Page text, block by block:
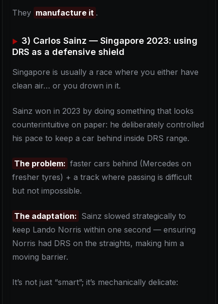
They manufacture it .
3) Carlos Sainz — Singapore 2023: using
DRS as a defensive shield
Singapore is usually a race where you either have
clean air… or you drown in it.
Sainz won in 2023 by doing something that looks
counterintuitive on paper: he deliberately controlled
his pace to keep a car behind inside DRS range.
The problem: faster cars behind (Mercedes on
fresher tyres) + a track where passing is difficult
but not impossible.
The adaptation: Sainz slowed strategically to
keep Lando Norris within one second — ensuring
Norris had DRS on the straights, making him a
moving barrier.
It’s not just “smart”; it’s mechanically delicate: